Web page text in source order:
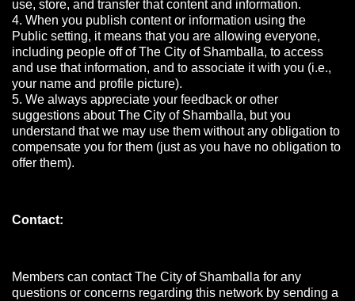
use, store, and transfer that content and information.
4. When you publish content or information using the
Public setting, it means that you are allowing everyone,
including people off of The City of Shamballa, to access
and use that information, and to associate it with you (i.e.,
your name and profile picture).
5. We always appreciate your feedback or other
suggestions about The City of Shamballa, but you
understand that we may use them without any obligation to
compensate you for them (just as you have no obligation to
offer them).
Contact:
Members can contact The City of Shamballa for any
questions or concerns regarding this network by sending a